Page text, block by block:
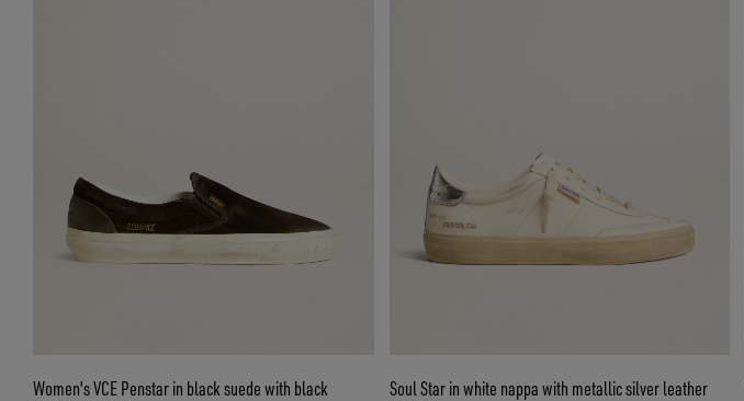
Women's VCE Penstar in black suede with black
Soul Star in white nappa with metallic silver leather